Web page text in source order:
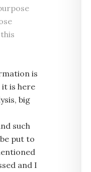
is
it is here
big
such
put to
and I